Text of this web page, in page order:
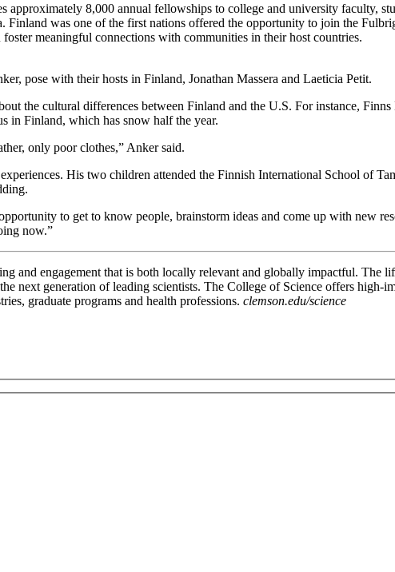
8,000 annual fellowships to college and university faculty,
was one of the first nations offered the opportunity to join the
meaningful connections with communities in their host countries.
pose with their hosts in Finland, Jonathan Massera and Laeticia Petit.
the cultural differences between Finland and the U.S. For instance,
in Finland, which has snow half the year.
only poor clothes,” Anker said.
His two children attended the Finnish International School of
to get to know people, brainstorm ideas and come up with new
now.”
and engagement that is both locally relevant and globally impactful. The
next generation of leading scientists. The College of Science offers high-
graduate programs and health professions. clemson.edu/science